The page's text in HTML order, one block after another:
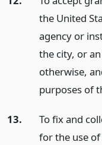
the United
agency or
the city, or
otherwise,
purposes of
13.
To fix and
for the use